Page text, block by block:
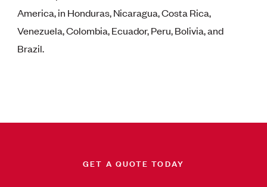
America, in Honduras, Nicaragua, Costa Rica,
Venezuela, Colombia, Ecuador, Peru, Bolivia, and
Brazil.
GET A QUOTE TODAY